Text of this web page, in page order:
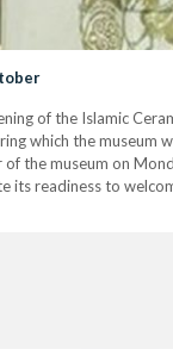
of the Islamic
which the museum
the museum on
its readiness to